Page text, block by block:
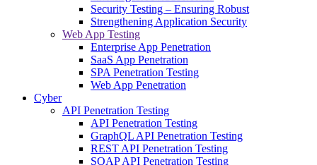
Security Testing – Ensuring Robust
Strengthening Application Security
Web App Testing
Enterprise App Penetration
SaaS App Penetration
SPA Penetration Testing
Web App Penetration
Cyber
API Penetration Testing
API Penetration Testing
GraphQL API Penetration Testing
REST API Penetration Testing
SOAP API Penetration Testing